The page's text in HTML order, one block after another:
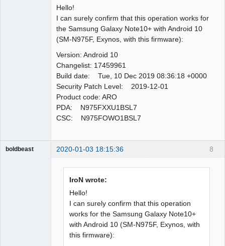
Hello!
I can surely confirm that this operation works for
the Samsung Galaxy Note10+ with Android 10
(SM-N975F, Exynos, with this firmware):
Version: Android 10
Changelist: 17459961
Build date: Tue, 10 Dec 2019 08:36:18 +0000
Security Patch Level: 2019-12-01
Product code: ARO
PDA: N975FXXU1BSL7
CSC: N975FOWO1BSL7
8
boldbeast 2020-01-03 18:15:36
IroN wrote:
Hello!
I can surely confirm that this operation
works for the Samsung Galaxy Note10+
with Android 10 (SM-N975F, Exynos, with
this firmware):